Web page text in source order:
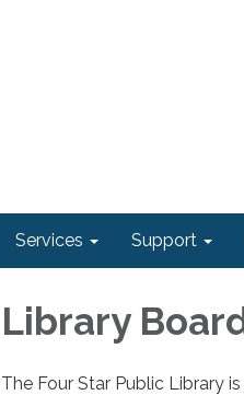
Services Support
Library
The Four Star Public Library